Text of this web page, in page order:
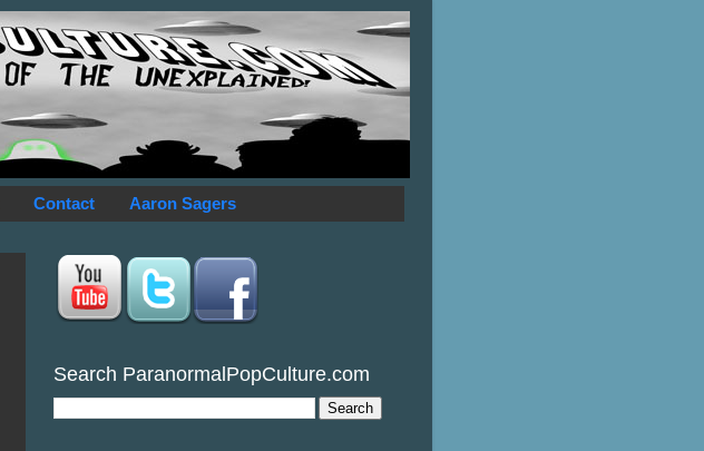
Contact Aaron Sagers
Search ParanormalPopCulture.com